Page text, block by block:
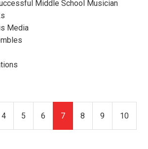
Middle School Musician
Media
Page
4 Page
5 Page
6
Current
Page
7 Page
8 Page
9 Page
10